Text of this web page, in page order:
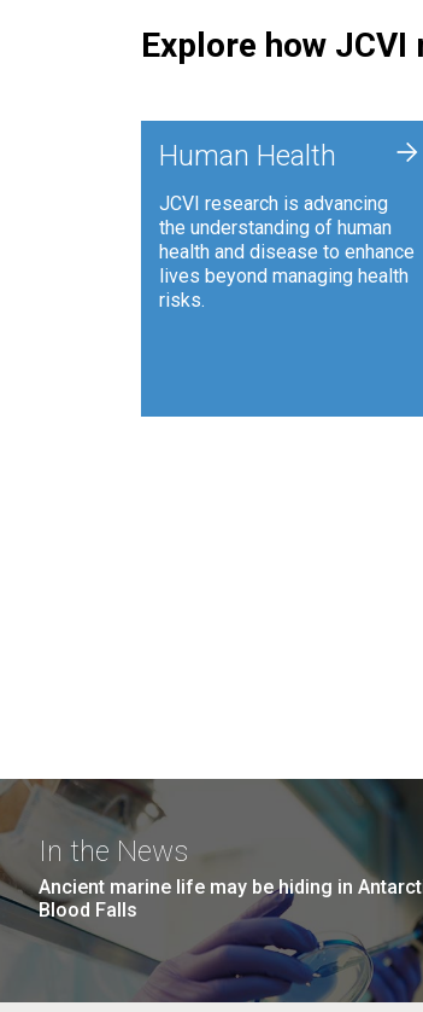
Explore how
Human Health
JCVI research is advancing
the understanding of human
health and disease to enhance
lives beyond managing health
risks.
+
In the News
Ancient marine life may be hiding in
Blood Falls